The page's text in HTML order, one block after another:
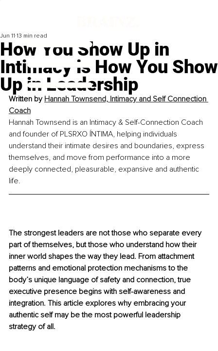
How You Show Up in
Intimacy is How You Show
Up in Leadership
Jun 11 13 min read
Written by Hannah Townsend, Intimacy and Self Connection
Coach
Hannah Townsend is an Intimacy & Self-Connection Coach
and founder of PLSRXO ÍNTIMA, helping individuals
understand their intimate desires and boundaries, express
themselves, and move from performance into a more
deeply connected, pleasurable, expansive and authentic
life.
The strongest leaders are not those who separate every
part of themselves, but those who understand how their
inner world shapes the way they lead. From attachment
patterns and emotional protection mechanisms to the
body’s unique language of safety and connection, true
executive presence begins with self-awareness and
integration. This article explores why embracing your
authentic self may be the most powerful leadership
strategy of all.